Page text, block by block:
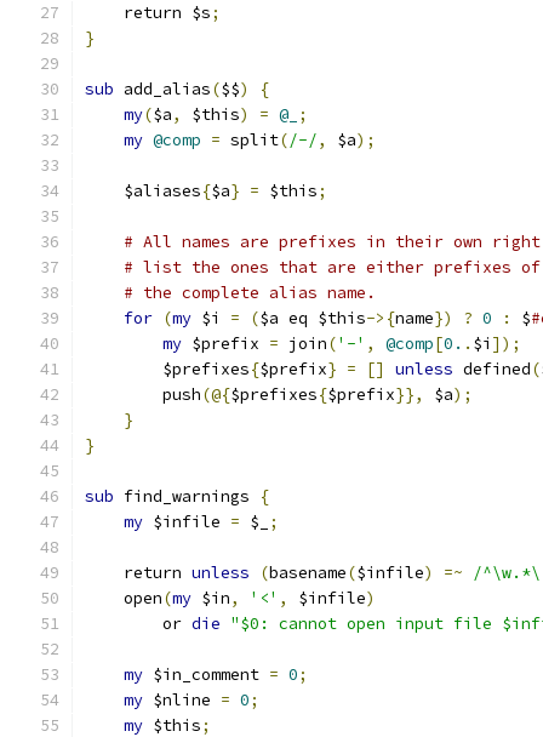
    return $s
;
}
sub add_alias($$)
{
my($a, $this) = @_ ;
my @comp = split(/-/, $a);
    $aliases
{$a} = $this;
# All names are prefixes in their own
# list the ones that are either prefixes of
# the complete alias name.
for (my $i = ($a eq $this->{name}) ? 0 : $
my $prefix = join('-' , @comp[0. . $i ]);
	$prefixes
{$prefix} = [] unless defined(
	push
(@{$prefixes{$prefix}}, $a);
}
}
sub find_warnings
{
my $infile = $_ ;
    return
unless (basename($infile) =~
/
    open
(my $in, '<' , $infile)
	or
die "$0: cannot open input file
my $in_comment = 0;
my $nline = 0;
my $this;